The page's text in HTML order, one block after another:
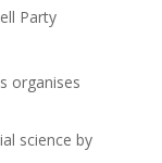
Party
organises
science by